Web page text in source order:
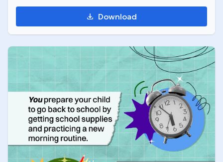
Download